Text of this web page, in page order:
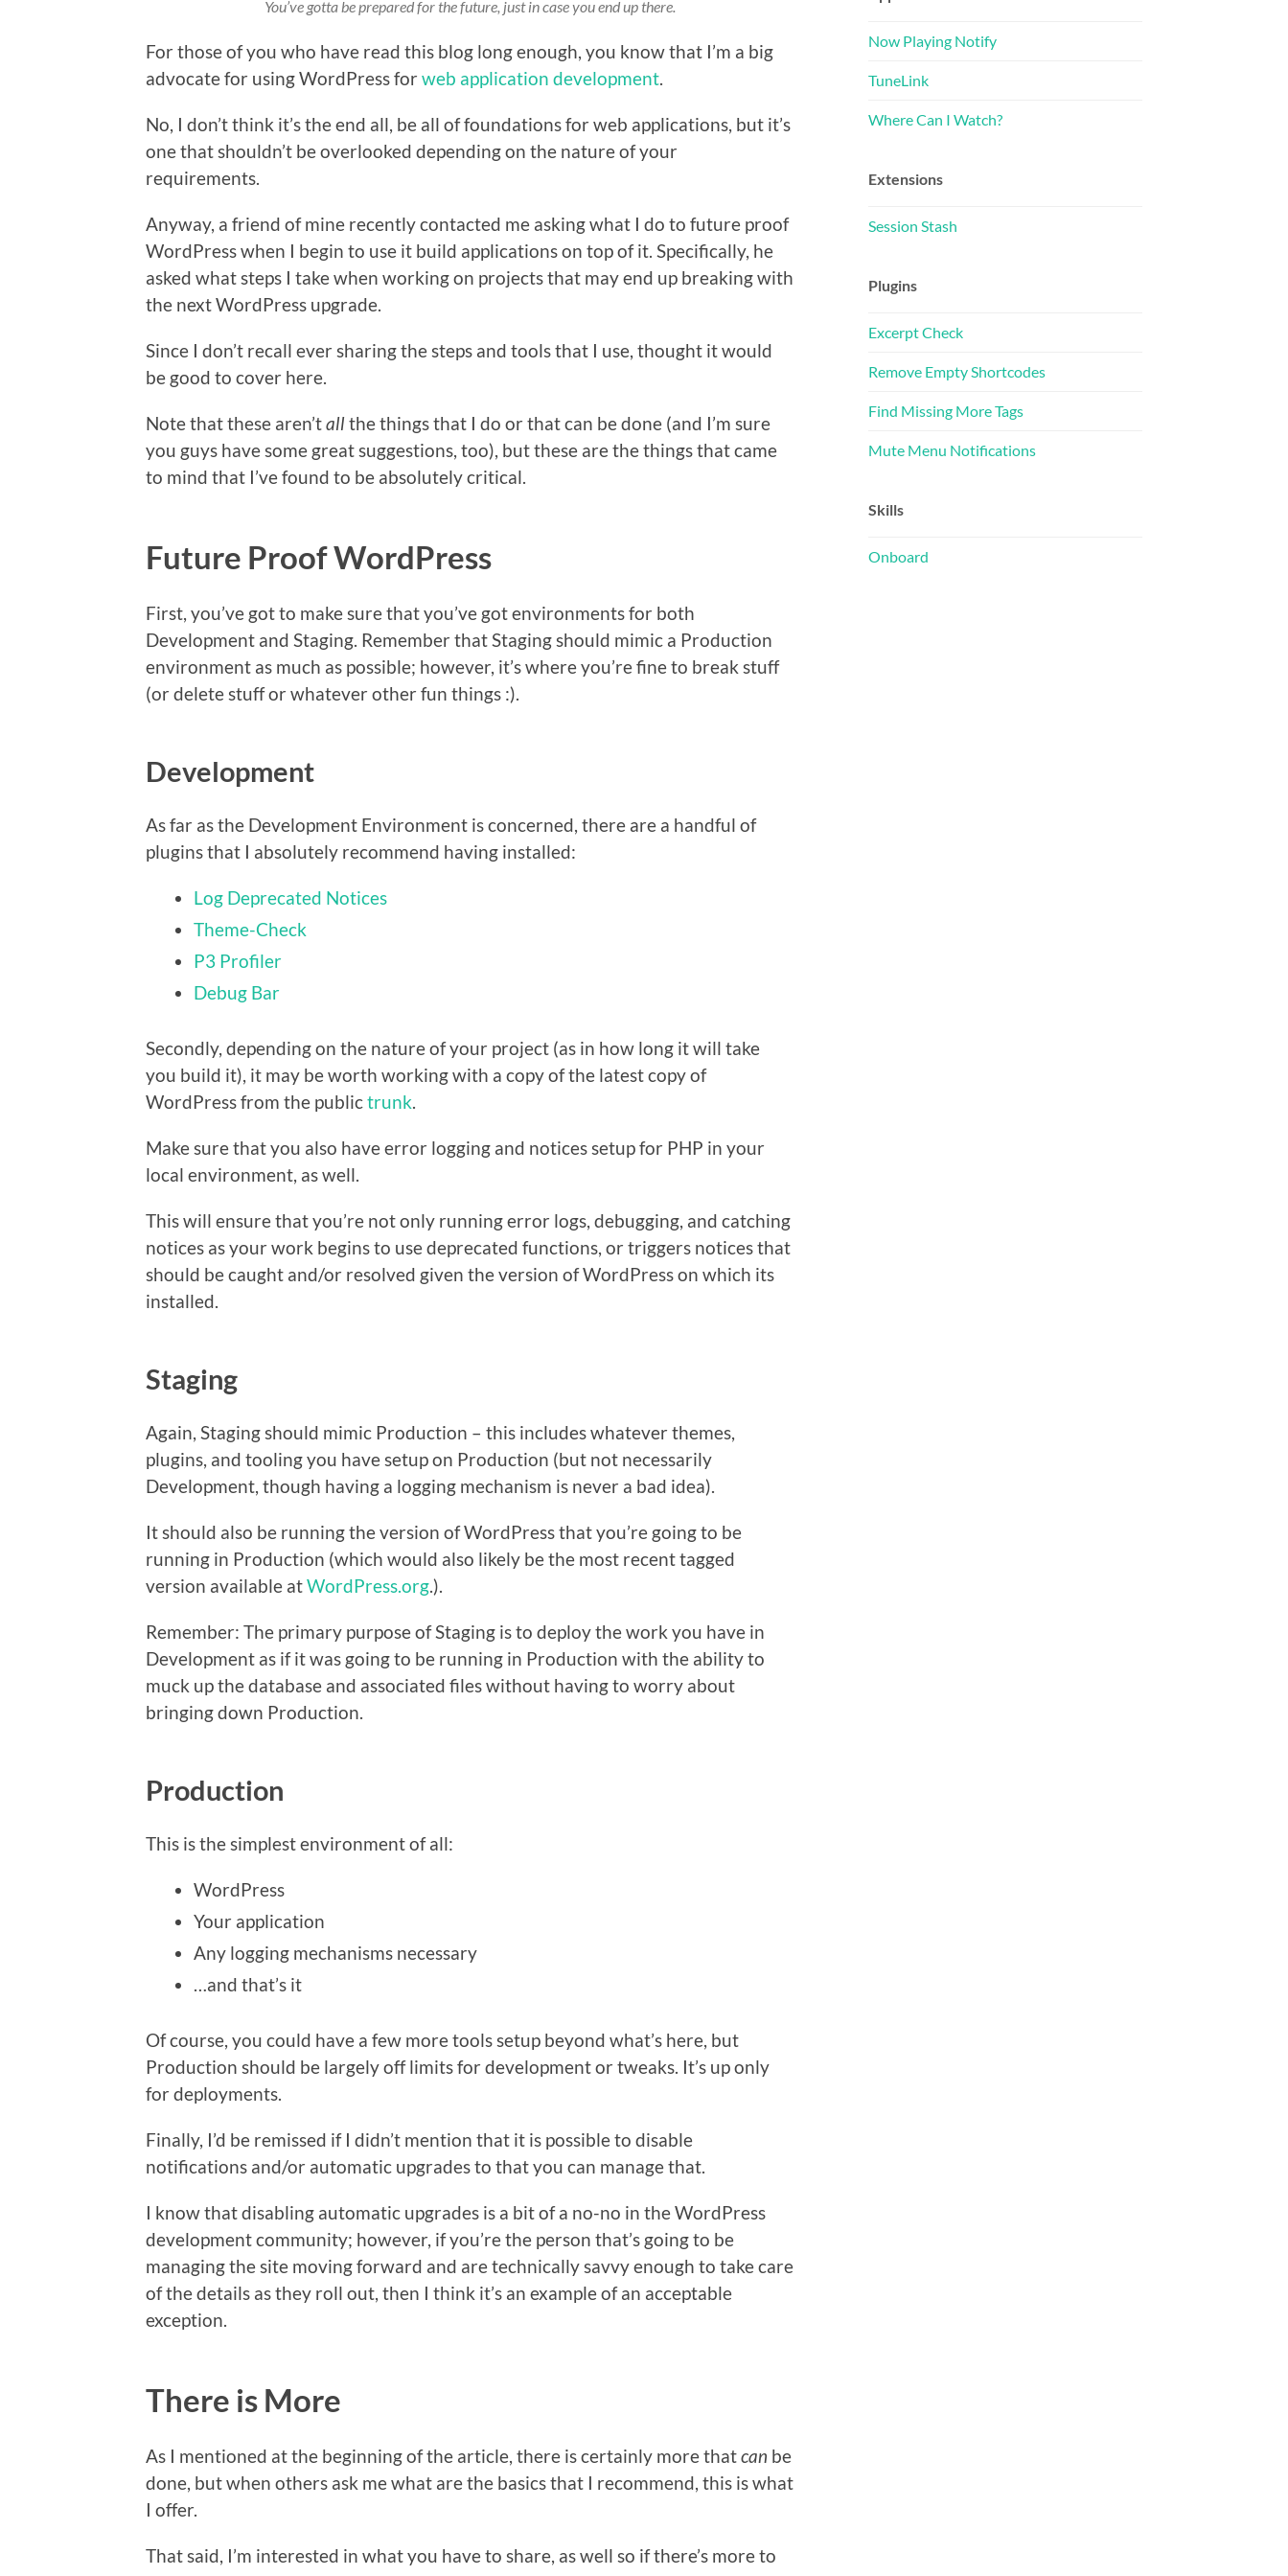
You’ve gotta be prepared for the future, just in case you end up there.
For those of you who have read this blog long enough, you know that I’m a big
advocate for using WordPress for web application development.
No, I don’t think it’s the end all, be all of foundations for web applications, but it’s
one that shouldn’t be overlooked depending on the nature of your
requirements.
Anyway, a friend of mine recently contacted me asking what I do to future proof
WordPress when I begin to use it build applications on top of it. Specifically, he
asked what steps I take when working on projects that may end up breaking with
the next WordPress upgrade.
Since I don’t recall ever sharing the steps and tools that I use, thought it would
be good to cover here.
Note that these aren’tallthe things that I do or that can be done (and I’m sure
you guys have some great suggestions, too), but these are the things that came
to mind that I’ve found to be absolutely critical.
Future Proof WordPress
First, you’ve got to make sure that you’ve got environments for both
Development and Staging. Remember that Staging should mimic a Production
environment as much as possible; however, it’s where you’re fine to break stuff
(or delete stuff or whatever other fun things :).
Development
As far as the Development Environment is concerned, there are a handful of
plugins that I absolutely recommend having installed:
Log Deprecated Notices
Theme-Check
P3 Profiler
Debug Bar
Secondly, depending on the nature of your project (as in how long it will take
you build it), it may be worth working with a copy of the latest copy of
WordPress from the publictrunk.
Make sure that you also have error logging and notices setup for PHP in your
local environment, as well.
This will ensure that you’re not only running error logs, debugging, and catching
notices as your work begins to use deprecated functions, or triggers notices that
should be caught and/or resolved given the version of WordPress on which its
installed.
Staging
Again, Staging should mimic Production – this includes whatever themes,
plugins, and tooling you have setup on Production (but not necessarily
Development, though having a logging mechanism is never a bad idea).
It should also be running the version of WordPress that you’re going to be
running in Production (which would also likely be the most recent tagged
version available atWordPress.org.).
Remember: The primary purpose of Staging is to deploy the work you have in
Development as if it was going to be running in Production with the ability to
muck up the database and associated files without having to worry about
bringing down Production.
Production
This is the simplest environment of all:
WordPress
Your application
Any logging mechanisms necessary
…and that’s it
Of course, you could have a few more tools setup beyond what’s here, but
Production should be largely off limits for development or tweaks. It’s up only
for deployments.
Finally, I’d be remissed if I didn’t mention that it is possible to disable
notifications and/or automatic upgrades to that you can manage that.
I know that disabling automatic upgrades is a bit of a no-no in the WordPress
development community; however, if you’re the person that’s going to be
managing the site moving forward and are technically savvy enough to take care
of the details as they roll out, then I think it’s an example of an acceptable
exception.
There is More
As I mentioned at the beginning of the article, there is certainly more thatcan be
done, but when others ask me what are the basics that I recommend, this is what
I offer.
That said, I’m interested in what you have to share, as well so if there’s more to
Now Playing Notify
TuneLink
Where Can I Watch?
Extensions
Session Stash
Plugins
Excerpt Check
Remove Empty Shortcodes
Find Missing More Tags
Mute Menu Notifications
Skills
Onboard